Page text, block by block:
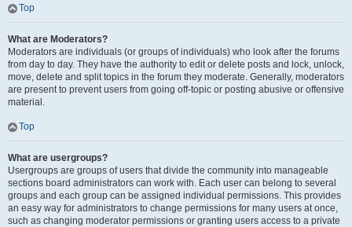
Top
What are Moderators?
Moderators are individuals (or groups of individuals) who look after the forums
from day to day. They have the authority to edit or delete posts and lock, unlock,
move, delete and split topics in the forum they moderate. Generally, moderators
are present to prevent users from going off-topic or posting abusive or offensive
material.
Top
What are usergroups?
Usergroups are groups of users that divide the community into manageable
sections board administrators can work with. Each user can belong to several
groups and each group can be assigned individual permissions. This provides
an easy way for administrators to change permissions for many users at once,
such as changing moderator permissions or granting users access to a private